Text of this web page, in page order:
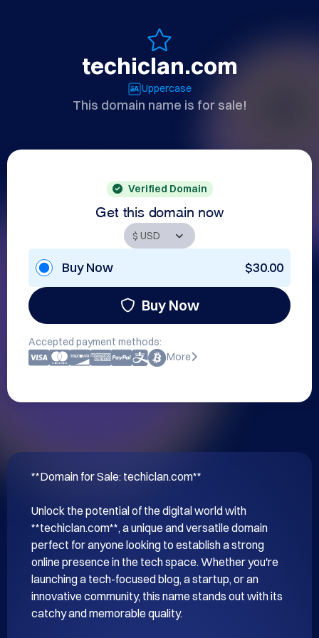
techiclan.com
Uppercase
This domain name is for sale!
Verified Domain
Get this domain now
Buy Now $30.00
Buy Now
Accepted payment methods:
More
**Domain for Sale: techiclan.com**
Unlock the potential of the digital world with
**techiclan.com**, a unique and versatile domain
perfect for anyone looking to establish a strong
online presence in the tech space. Whether you're
launching a tech-focused blog, a startup, or an
innovative community, this name stands out with its
catchy and memorable quality.